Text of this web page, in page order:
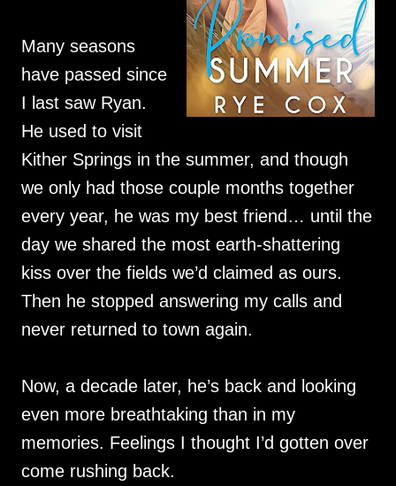
Many seasons
have passed since
I last saw Ryan.
He used to visit
Kither Springs in the summer, and though
we only had those couple months together
every year, he was my best friend… until the
day we shared the most earth-shattering
kiss over the fields we’d claimed as ours.
Then he stopped answering my calls and
never returned to town again.
Now, a decade later, he’s back and looking
even more breathtaking than in my
memories. Feelings I thought I’d gotten over
come rushing back.